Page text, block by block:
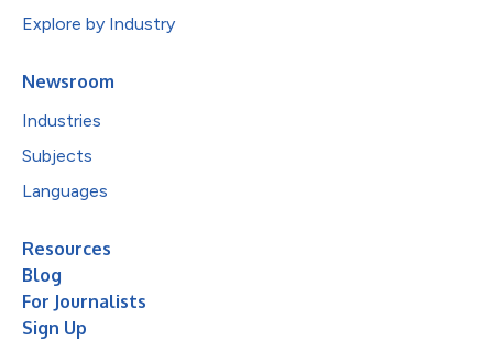
Explore by Industry
Newsroom
Industries
Subjects
Languages
Resources
Blog
For Journalists
Sign Up